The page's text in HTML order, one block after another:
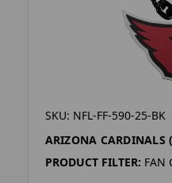
SKU: NFL-FF-590-25-BK
ARIZONA CARDINALS
PRODUCT FILTER: FAN